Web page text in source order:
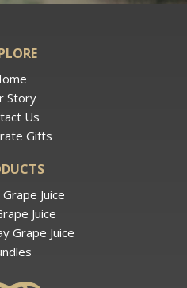
Story
Us
Gifts
Juice
Juice
Grape Juice